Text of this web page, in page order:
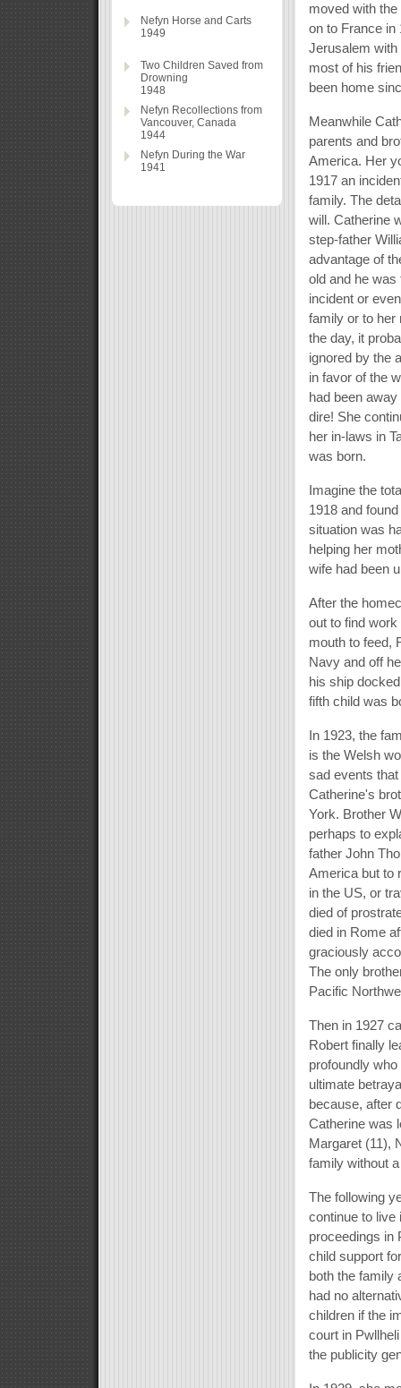
Nefyn Horse and Carts
1949
Two Children Saved from
Drowning
1948
Nefyn Recollections from
Vancouver, Canada
1944
Nefyn During the War
1941
moved with
on to France in
Jerusalem with
most of his
been home
Meanwhile
parents and
America. Her
1917 an
family. The
will. Catherine
step-father
advantage of
old and he
incident or
family or to her
the day, it
ignored by the
in favor of the
had been
dire! She
her in-laws in
was born.
Imagine the
1918 and
situation was
helping her
wife had been
After the
out to find
mouth to feed,
Navy and off
his ship
fifth child was
In 1923, the
is the Welsh
sad events
Catherine's
York. Brother
perhaps to
father John
America but to
in the US, or
died of
died in Rome
graciously
The only
Pacific
Then in 1927
Robert finally
profoundly
ultimate
because, after
Catherine was
Margaret (11),
family without
The following
continue to live
proceedings in
child support
both the family
had no
children if the
court in
the publicity